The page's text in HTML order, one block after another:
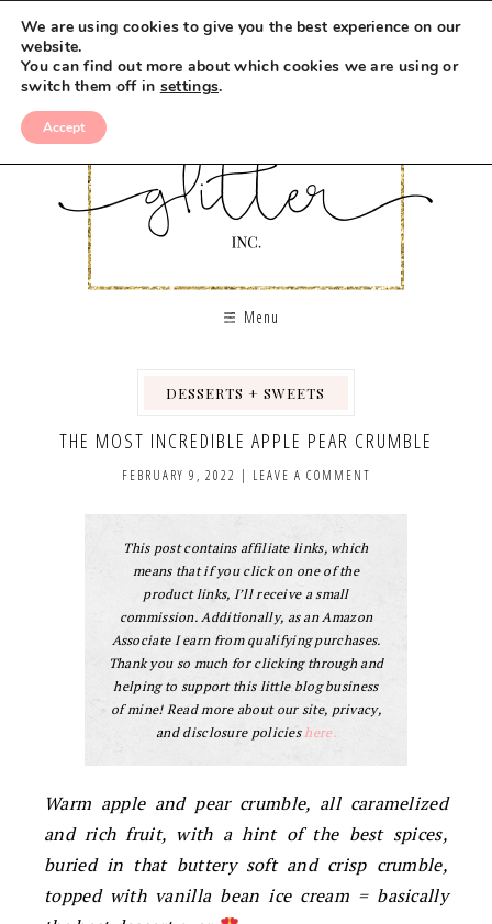
Recipe
Menu
DESSERTS + SWEETS
THE MOST INCREDIBLE APPLE PEAR CRUMBLE
FEBRUARY 9, 2022 | LEAVE A COMMENT
This post contains affiliate links, which
means that if you click on one of the
product links, I’ll receive a small
commission. Additionally, as an Amazon
Associate I earn from qualifying purchases.
Thank you so much for clicking through and
helping to support this little blog business
of mine! Read more about our site, privacy,
and disclosure policieshere.
Warm apple and pear crumble, all caramelized
and rich fruit, with a hint of the best spices,
buried in that buttery soft and crisp crumble,
topped with vanilla bean ice cream = basically
We are using cookies to give you the best experience on our
website.
You can find out more about which cookies we are using or
switch them off in settings.
Accept